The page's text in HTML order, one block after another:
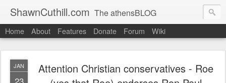
ShawnCuthill.com The athensBLOG
Started :: Athens Olympics 2004.
Current :: updates from Shawn and Hayley Cuthill in Toronto.
Home About Features Donate Forum Wiki
JAN
Attention Christian conservatives - Roe